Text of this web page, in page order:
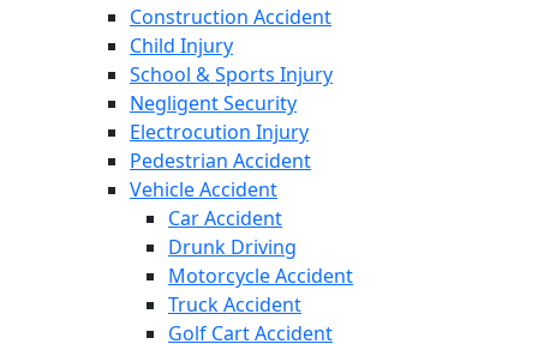
Construction Accident
Child Injury
School & Sports Injury
Negligent Security
Electrocution Injury
Pedestrian Accident
Vehicle Accident
Car Accident
Drunk Driving
Motorcycle Accident
Truck Accident
Golf Cart Accident